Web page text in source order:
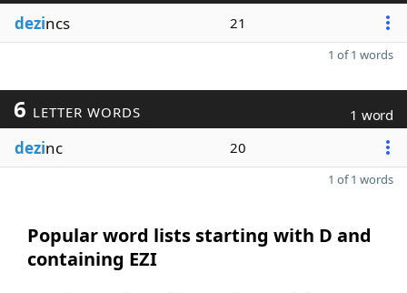
dezincs 21
1 of 1 words
6 LETTER WORDS 1 word
dezinc 20
1 of 1 words
Popular word lists starting with D and
containing EZI